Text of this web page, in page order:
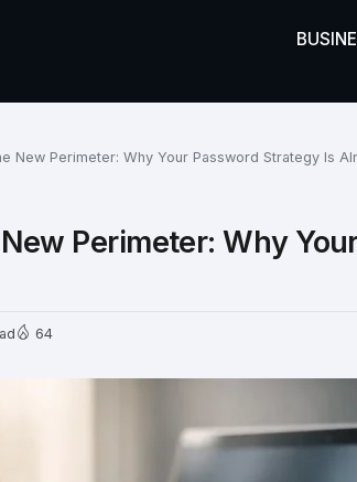
New Perimeter: Why Your Password Strategy Is
Perimeter: Why
64